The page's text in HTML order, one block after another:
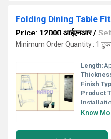
Folding Dining Table
Price: 12000 आईएनआर/ Set
Minimum Order Quantity : 1
Length:
Finish
Product
Know